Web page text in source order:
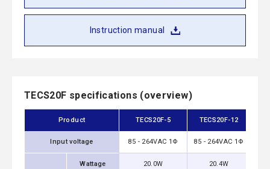
Instruction manual
TECS20F specifications (overview)
Product TECS20F-5 TECS20F-12
Input voltage 85 - 264VAC 1Φ 85 - 264VAC 1Φ
Wattage 20.0W 20.4W